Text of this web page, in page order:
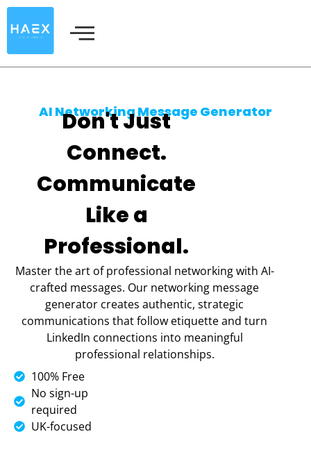
Skip
AI Networking Message Generator
Don't Just
Connect.
Communicate
Like a
Professional.
Master the art of professional networking with AI-
crafted messages. Our networking message
generator creates authentic, strategic
communications that follow etiquette and turn
LinkedIn connections into meaningful
professional relationships.
100% Free
No sign-up
required
UK-focused